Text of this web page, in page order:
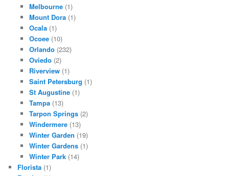
Melbourne(1)
Mount Dora(1)
Ocala(1)
Ocoee(10)
Orlando(232)
Oviedo(2)
Riverview(1)
Saint Petersburg (1)
St Augustine(1)
Tampa(13)
Tarpon Springs(2)
Windermere(13)
Winter Garden (19)
Winter Gardens(1)
Winter Park(14)
Florista (1)